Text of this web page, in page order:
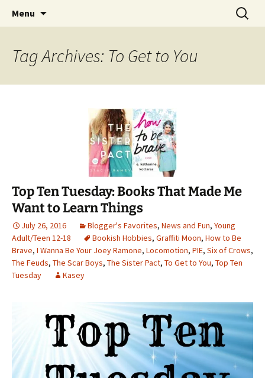
The Story Sanctuary
Find your perfect book.
Menu
Search
for:
Tag Archives: To Get to You
Top Ten Tuesday: Books That Made Me
Want to Learn Things
July 26, 2016 Blogger's Favorites, News and Fun, Young
Adult/Teen 12-18
Bookish Hobbies, Graffiti Moon, How to Be
Brave, I Wanna Be Your Joey Ramone, Locomotion, PIE, Six of Crows,
The Feuds, The Scar Boys, The Sister Pact, To Get to You, Top Ten
Tuesday
Kasey